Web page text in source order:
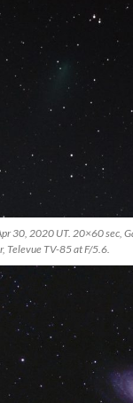
30, 2020 UT. 20×60 sec,
Televue TV-85 at F/5.6.